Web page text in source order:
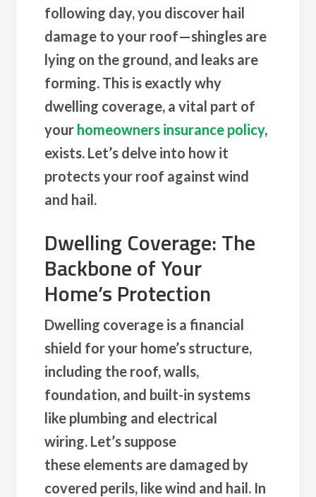
following day, you discover hail
damage to your roof—shingles are
lying on the ground, and leaks are
forming. This is exactly why
dwelling coverage, a vital part of
your homeowners insurance policy,
exists. Let’s delve into how it
protects your roof against wind
and hail.
Dwelling Coverage: The
Backbone of Your
Home’s Protection
Dwelling coverage is a financial
shield for your home’s structure,
including the roof, walls,
foundation, and built-in systems
like plumbing and electrical
wiring. Let’s suppose
these elements are damaged by
covered perils, like wind and hail. In